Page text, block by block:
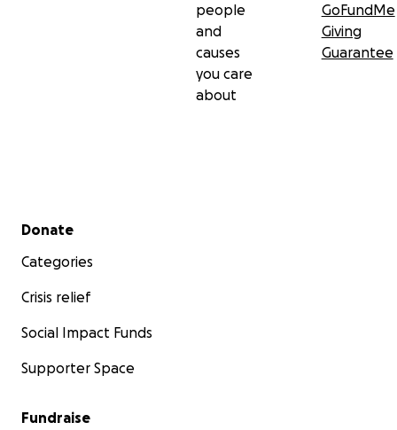
people
and
causes
you care
about
GoFundMe
Giving
Guarantee
Secondary menu
Donate
Categories
Crisis relief
Social Impact Funds
Supporter Space
Fundraise